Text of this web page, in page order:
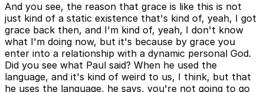
And you see, the reason that grace is like this is not
just kind of a static existence that's kind of, yeah, I got
grace back then, and I'm kind of, yeah, I don't know
what I'm doing now, but it's because by grace you
enter into a relationship with a dynamic personal God.
Did you see what Paul said? When he used the
language, and it's kind of weird to us, I think, but that
he uses the language, he says, you're not going to go